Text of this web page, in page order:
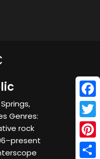
Genres:
rock